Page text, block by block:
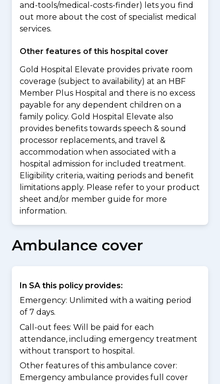
and-tools/medical-costs-finder) lets you find
out more about the cost of specialist medical
services.
Other features of this hospital cover
Gold Hospital Elevate provides private room
coverage (subject to availability) at an HBF
Member Plus Hospital and there is no excess
payable for any dependent children on a
family policy. Gold Hospital Elevate also
provides benefits towards speech & sound
processor replacements, and travel &
accommodation when associated with a
hospital admission for included treatment.
Eligibility criteria, waiting periods and benefit
limitations apply. Please refer to your product
sheet and/or member guide for more
information.
Ambulance cover
In SA this policy provides:
Emergency: Unlimited with a waiting period
of 7 days.
Call-out fees: Will be paid for each
attendance, including emergency treatment
without transport to hospital.
Other features of this ambulance cover:
Emergency ambulance provides full cover